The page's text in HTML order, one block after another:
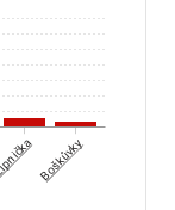
Boškůvky